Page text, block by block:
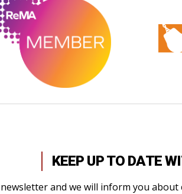
KEEP UP TO DATE
and we will inform you